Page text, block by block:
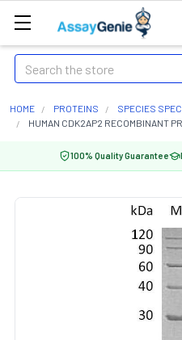
Search
HOME PROTEINS SPECIES
HUMAN CDK2AP2 RECOMBINANT
100% Quality Guarantee